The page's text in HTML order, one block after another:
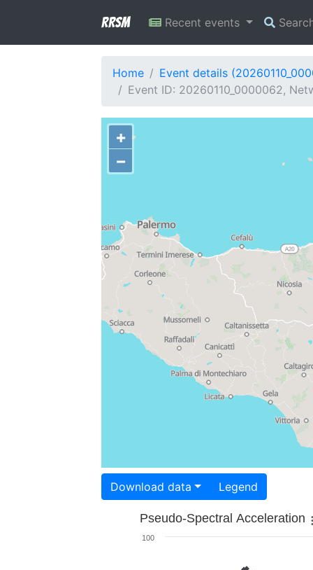
RRSM Recent events
Home
Event details
Event ID: 20260110_0000062,
+
−
Download data Legend
Pseudo-Spectral Acceleration
100